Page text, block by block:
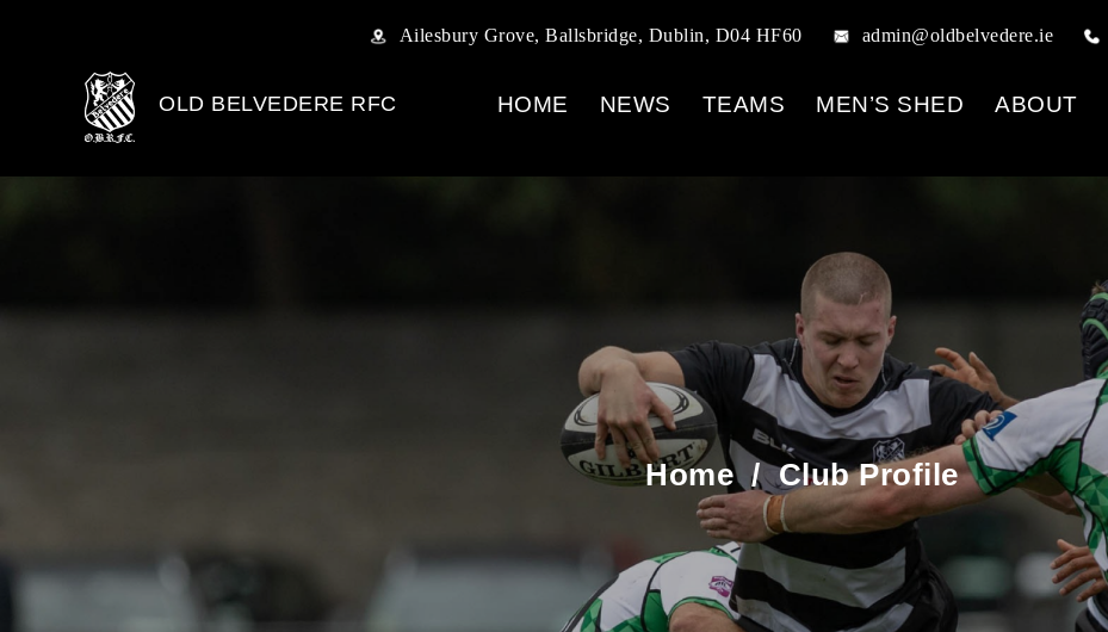
Ailesbury Grove, Ballsbridge, Dublin, D04 HF60 admin@oldbelvedere.ie
OLD BELVEDERE RFC HOME NEWS TEAMS MEN’S SHED ABOUT
Home/Club Profile